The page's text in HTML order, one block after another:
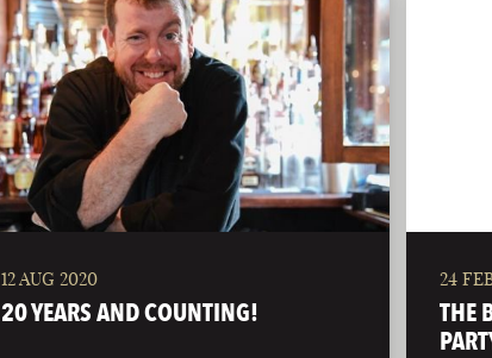
12 AUG 2020
20 YEARS AND COUNTING!
24
THE